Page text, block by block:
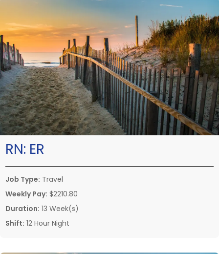
RN: ER
Job Type: Travel
Weekly Pay: $2210.80
Duration: 13 Week(s)
Shift: 12 Hour Night